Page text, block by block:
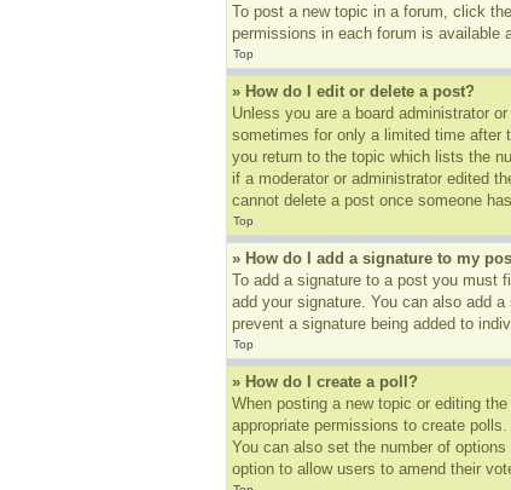
To post a new topic in a forum, click
permissions in each forum is
Top
» How do I edit or delete a post?
Unless you are a board administrator
sometimes for only a limited time after
you return to the topic which lists the
if a moderator or administrator edited
cannot delete a post once someone
Top
» How do I add a signature to my
To add a signature to a post you must
add your signature. You can also add
prevent a signature being added to
Top
» How do I create a poll?
When posting a new topic or editing
appropriate permissions to create
You can also set the number of
option to allow users to amend their